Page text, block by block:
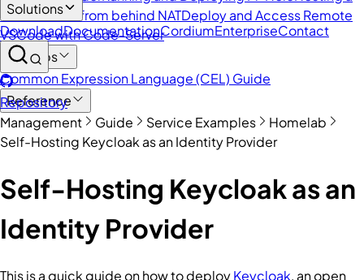
Solutions
DownloadDocumentationCordiumEnterpriseContact
Repository
Website/API from behind NATDeploy and Access Remote
VSCode with Code-Server
DevOps
Common Expression Language (CEL) Guide
Reference
Management
Guide Service Examples
Homelab
Self-Hosting Keycloak as an Identity Provider
Self-Hosting Keycloak as an
Identity Provider
This is a quick guide on how to deployKeycloak, an open